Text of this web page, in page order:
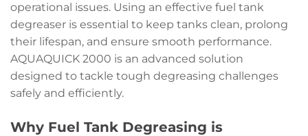
operational issues. Using an effective fuel tank
degreaser is essential to keep tanks clean, prolong
their lifespan, and ensure smooth performance.
AQUAQUICK 2000 is an advanced solution
designed to tackle tough degreasing challenges
safely and efficiently.
Why Fuel Tank Degreasing is